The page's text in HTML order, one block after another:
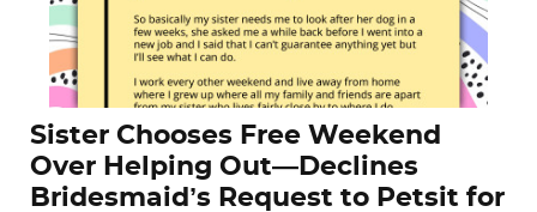
Sister Chooses Free Weekend
Over Helping Out—Declines
Bridesmaid’s Request to Petsit for